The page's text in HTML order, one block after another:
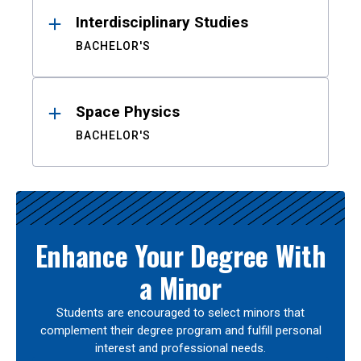
Interdisciplinary Studies
BACHELOR'S
Space Physics
BACHELOR'S
Enhance Your Degree With
a Minor
Students are encouraged to select minors that
complement their degree program and fulfill personal
interest and professional needs.